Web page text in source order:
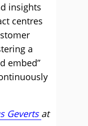
insights
centres
a
embed”
Geverts at